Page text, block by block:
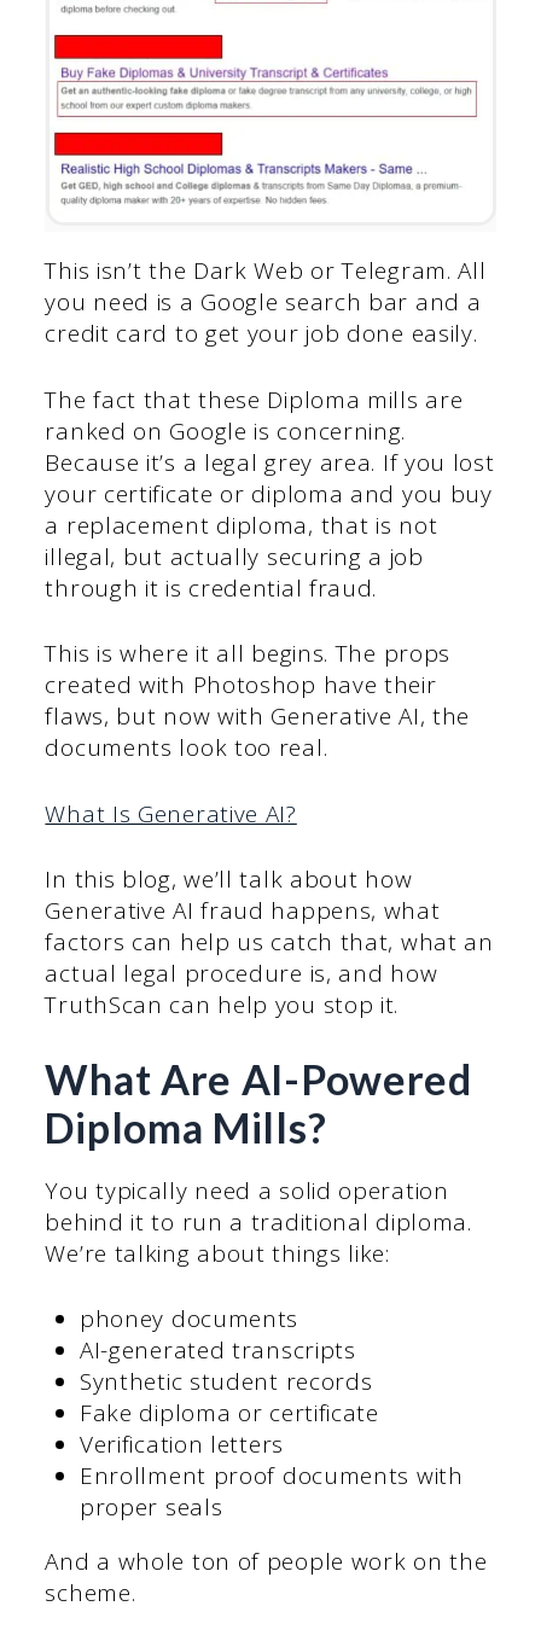
This isn’t the Dark Web or Telegram. All
you need is a Google search bar and a
credit card to get your job done easily.
The fact that these Diploma mills are
ranked on Google is concerning.
Because it’s a legal grey area. If you lost
your certificate or diploma and you buy
a replacement diploma, that is not
illegal, but actually securing a job
through it is credential fraud.
This is where it all begins. The props
created with Photoshop have their
flaws, but now with Generative AI, the
documents look too real.
What Is Generative AI?
In this blog, we’ll talk about how
Generative AI fraud happens, what
factors can help us catch that, what an
actual legal procedure is, and how
TruthScan can help you stop it.
What Are AI-Powered
Diploma Mills?
You typically need a solid operation
behind it to run a traditional diploma.
We’re talking about things like:
phoney documents
AI-generated transcripts
Synthetic student records
Fake diploma or certificate
Verification letters
Enrollment proof documents with
proper seals
And a whole ton of people work on the
scheme.